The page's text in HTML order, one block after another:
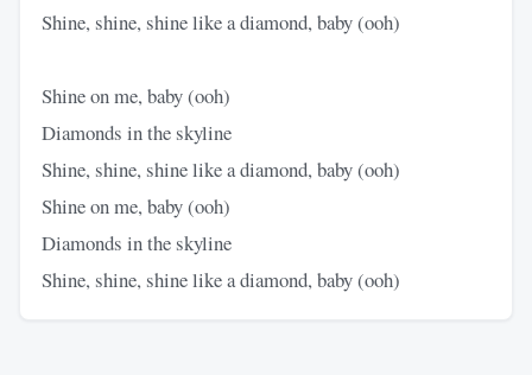
Shine, shine, shine like a diamond, baby (ooh)
Shine on me, baby (ooh)
Diamonds in the skyline
Shine, shine, shine like a diamond, baby (ooh)
Shine on me, baby (ooh)
Diamonds in the skyline
Shine, shine, shine like a diamond, baby (ooh)